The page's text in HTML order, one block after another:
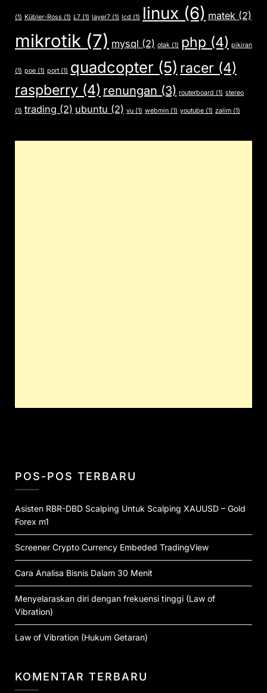
(1) Kübler-Ross (1) L7 (1) layer7 (1) lcd (1) linux (6) matek (2)
mikrotik (7) mysql (2) otak (1) php (4) pikiran
(1) poe (1) port(1) quadcopter (5) racer (4)
raspberry (4) renungan (3) routerboard (1) stereo
(1) trading (2) ubuntu (2) vu (1) webmin (1) youtube (1) zalim (1)
POS-POS TERBARU
Asisten RBR-DBD Scalping Untuk Scalping XAUUSD – Gold
Forex m1
Screener Crypto Currency Embeded TradingView
Cara Analisa Bisnis Dalam 30 Menit
Menyelaraskan diri dengan frekuensi tinggi (Law of
Vibration)
Law of Vibration (Hukum Getaran)
KOMENTAR TERBARU